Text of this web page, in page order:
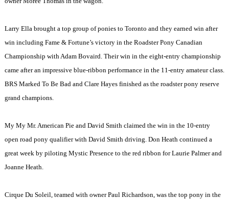
Larry Ella brought a top group of ponies to Toronto and they earned win after
win including Fame & Fortune’s victory in the Roadster Pony Canadian
Championship with Adam Bovaird. Their win in the eight-entry championship
came after an impressive blue-ribbon performance in the 11-entry amateur class.
BRS Marked To Be Bad and Clare Hayes finished as the roadster pony reserve
grand champions.
My My Mr. American Pie and David Smith claimed the win in the 10-entry
open road pony qualifier with David Smith driving. Don Heath continued a
great week by piloting Mystic Presence to the red ribbon for Laurie Palmer and
Joanne Heath.
Cirque Du Soleil, teamed with owner Paul Richardson, was the top pony in the